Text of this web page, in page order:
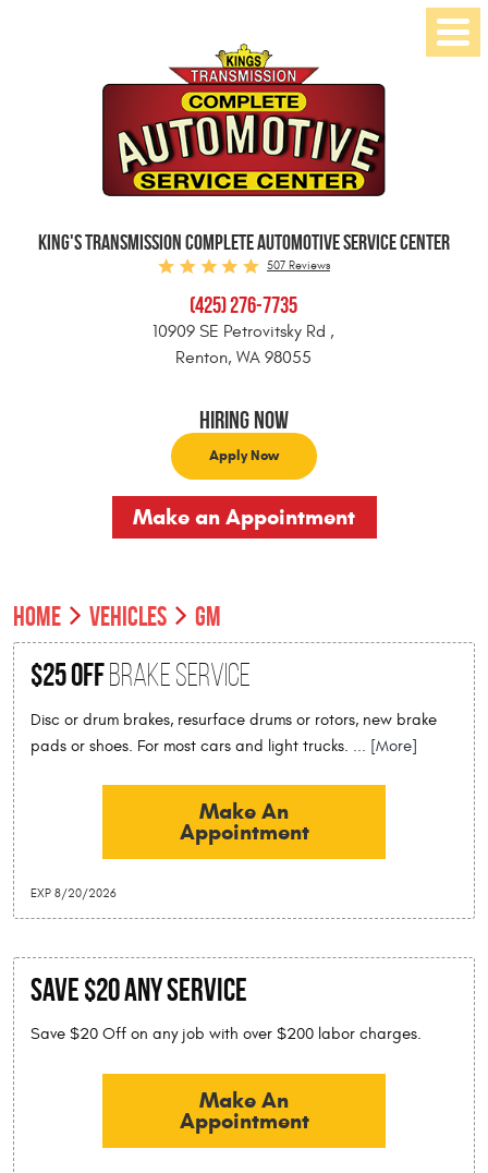
KING'S TRANSMISSION COMPLETE AUTOMOTIVE SERVICE CENTER
507 Reviews
(425) 276-7735
10909 SE Petrovitsky Rd ,
Renton, WA 98055
Hiring Now
Apply Now
Make an Appointment
Menu
HOME VEHICLES GM
$25 OffBrake Service
Disc or drum brakes, resurface drums or rotors, new brake
pads or shoes. For most cars and light trucks. ... [More]
Make An
Appointment
EXP 8/20/2026
SAVE $20 Any Service
Save $20 Off on any job with over $200 labor charges.
Make An
Appointment